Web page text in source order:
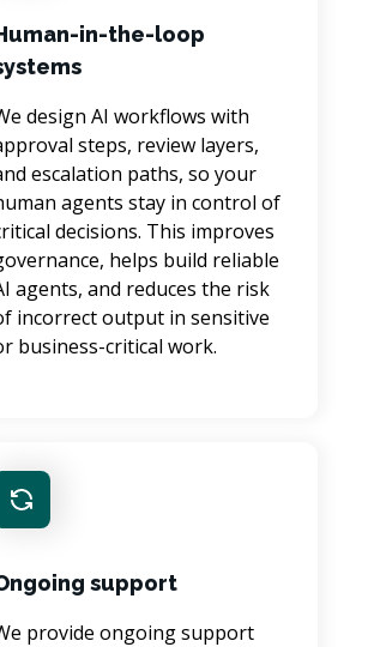
in-the-loop
design AI workflows with
steps, review layers,
escalation paths, so your
agents stay in control of
decisions. This improves
helps build reliable
agents, and reduces the risk
incorrect output in sensitive
business-critical work.
support
provide ongoing support